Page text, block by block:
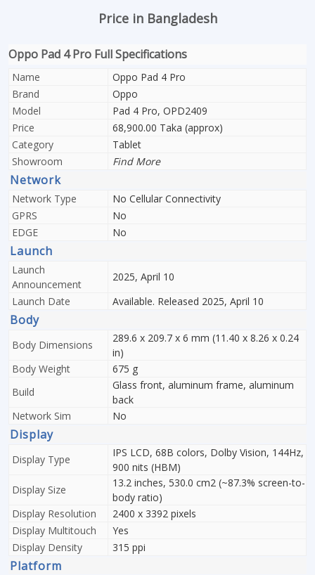
Price in Bangladesh
Oppo Pad 4 Pro Full Specifications
Name
Oppo Pad 4 Pro
Brand
Oppo
Model
Pad 4 Pro, OPD2409
Price
68,900.00 Taka (approx)
Category
Tablet
Showroom
Find More
Network
Network Type
No Cellular Connectivity
GPRS
No
EDGE
No
Launch
Launch
Announcement
2025, April 10
Launch Date
Available. Released 2025, April 10
Body
Body Dimensions
289.6 x 209.7 x 6 mm (11.40 x 8.26 x 0.24
in)
Body Weight
675 g
Build
Glass front, aluminum frame, aluminum
back
Network Sim
No
Display
Display Type
IPS LCD, 68B colors, Dolby Vision, 144Hz,
900 nits (HBM)
Display Size
13.2 inches, 530.0 cm2 (~87.3% screen-to-
body ratio)
Display Resolution
2400 x 3392 pixels
Display Multitouch
Yes
Display Density
315 ppi
Platform